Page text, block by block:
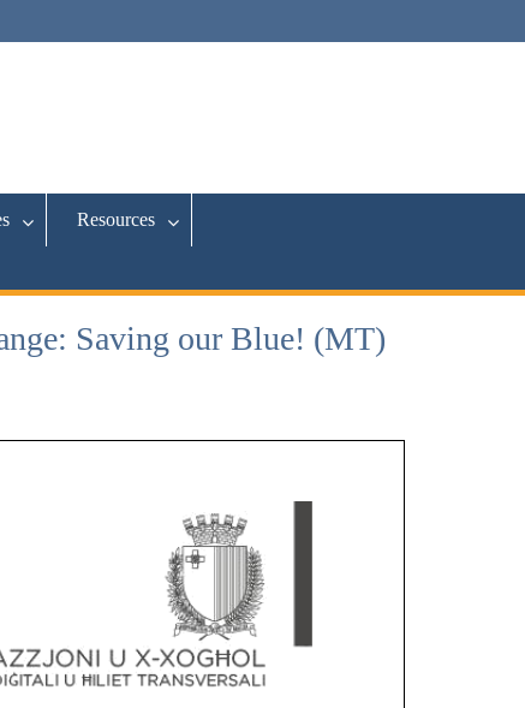
Resources
Saving our Blue! (MT)